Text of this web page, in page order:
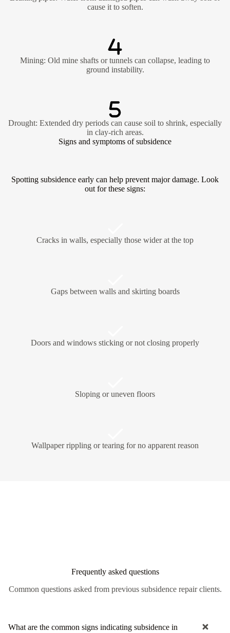
cause it to soften.
Mining: Old mine shafts or tunnels can collapse, leading to
ground instability.
Drought: Extended dry periods can cause soil to shrink, especially
in clay-rich areas.
Signs and symptoms of subsidence
Spotting subsidence early can help prevent major damage. Look
out for these signs:
Cracks in walls, especially those wider at the top
Gaps between walls and skirting boards
Doors and windows sticking or not closing properly
Sloping or uneven floors
Wallpaper rippling or tearing for no apparent reason
Frequently asked questions
Common questions asked from previous subsidence repair clients.
What are the common signs indicating subsidence in